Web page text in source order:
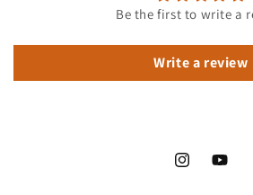
Be the first to write a
Write a review
InstagramYouTube